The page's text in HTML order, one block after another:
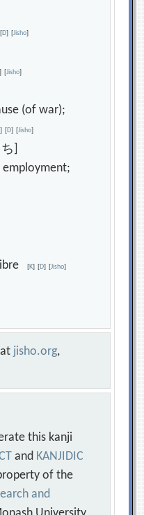
[D] [Jisho]
] [Jisho]
(of war);
] [D] [Jisho]
]
[K] [D] [Jisho]
at jisho.org,
this kanji
and KANJIDIC
of the
and